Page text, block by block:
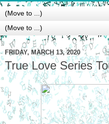
FRIDAY, MARCH 13, 2020
True Love Series